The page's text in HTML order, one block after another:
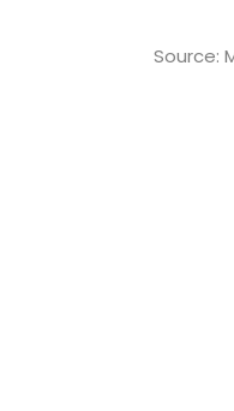
Source: